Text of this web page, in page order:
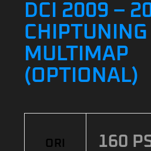
DCI 2009 –
MULTIMAP
(OPTIONAL)
ORI 160